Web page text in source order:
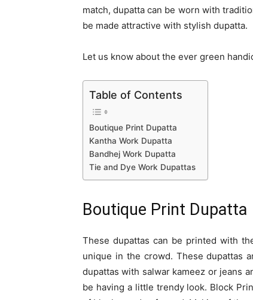
match, dupatta can be worn with
be made attractive with stylish dupatta.
Let us know about the ever green
Table of Contents
Boutique Print Dupatta
Kantha Work Dupatta
Bandhej Work Dupatta
Tie and Dye Work Dupattas
Boutique Print Dupatta
These dupattas can be printed with
unique in the crowd. These dupattas
dupattas with salwar kameez or jeans
be having a little trendy look. Block